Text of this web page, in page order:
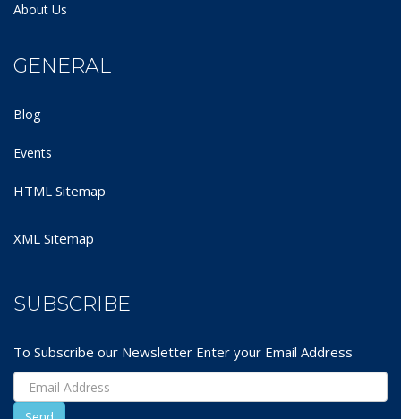
About Us
GENERAL
Blog
Events
HTML Sitemap
XML Sitemap
SUBSCRIBE
To Subscribe our Newsletter Enter your Email Address